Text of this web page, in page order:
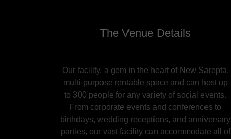
The Venue Details
Our facility, a gem in the heart of New Sarepta,
multi-purpose rentable space and can host up
to 300 people for any variety of social events.
From corporate events and conferences to
birthdays, wedding receptions, and anniversary
parties, our vast facility can accommodate all of